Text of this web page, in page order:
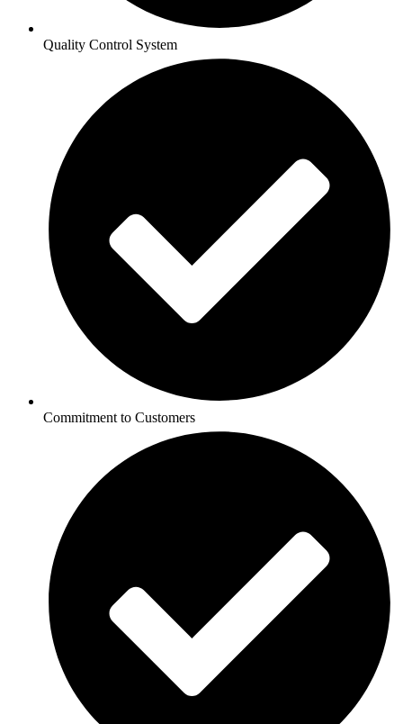
Quality Control System
Commitment to Customers